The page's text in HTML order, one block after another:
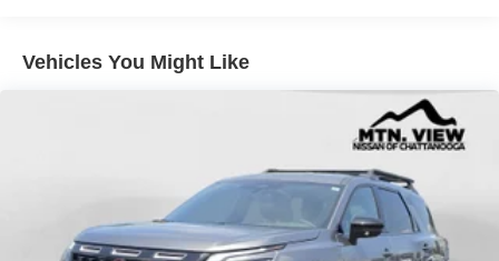
Headlights-Automatic Highbeams
Perimeter/Approach Lights
Power Liftgate Rear Cargo Access
Running Boards/Side Steps
Vehicles You Might Like